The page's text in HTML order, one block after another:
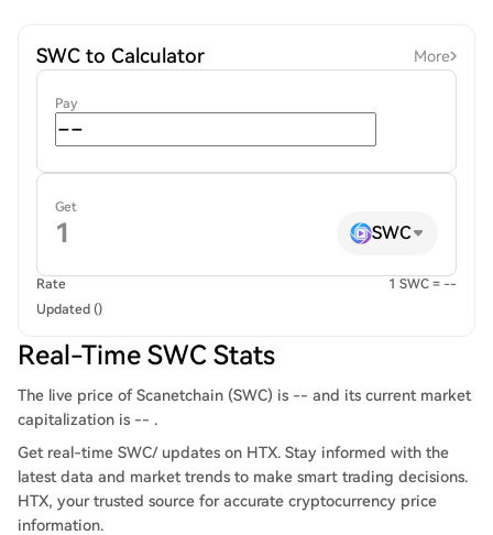
SWC to Calculator More
Pay
Get
SWC
Rate
1 SWC = --
Updated ()
Real-Time SWC Stats
The live price of Scanetchain (SWC) is -- and its current market
capitalization is -- .
Get real-time SWC/ updates on HTX. Stay informed with the
latest data and market trends to make smart trading decisions.
HTX, your trusted source for accurate cryptocurrency price
information.